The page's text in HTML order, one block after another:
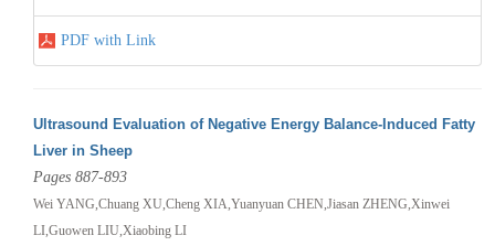
PDF with Link
Ultrasound Evaluation of Negative Energy Balance-Induced Fatty
Liver in Sheep
Pages 887-893
Wei YANG,Chuang XU,Cheng XIA,Yuanyuan CHEN,Jiasan ZHENG,Xinwei
LI,Guowen LIU,Xiaobing LI